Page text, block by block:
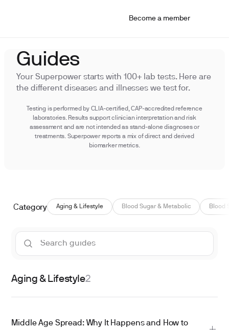
Become a member
Guides
Your Superpower starts with 100+ lab tests. Here are
the different diseases and illnesses we test for.
Testing is performed by CLIA-certified, CAP-accredited reference
laboratories. Results support clinician interpretation and risk
assessment and are not intended as stand-alone diagnoses or
treatments. Superpower reports a mix of direct and derived
biomarker metrics.
Category Aging & Lifestyle Blood Sugar & Metabolic Blood
Aging & Lifestyle2
Middle Age Spread: Why It Happens and How to